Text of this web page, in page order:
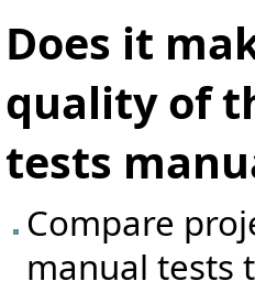
Does it
quality of
tests
Compare
manual tests